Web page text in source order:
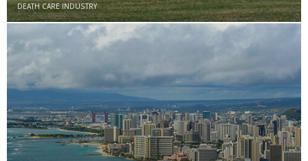
DEATH CARE INDUSTRY